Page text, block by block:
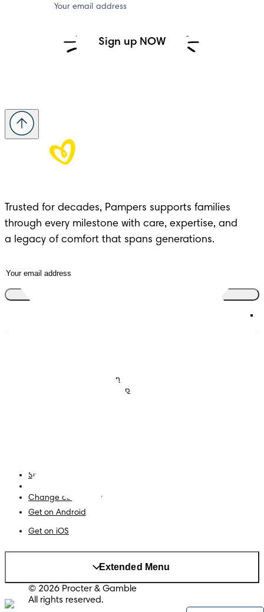
Your email address
Sign up NOW
Trusted for decades, Pampers supports families
through every milestone with care, expertise, and
a legacy of comfort that spans generations.
Baby Sleep Consultation
What is Pampers Club App
Site Map
Change country/region
Get on Android
Get on iOS
Extended Menu
© 2026 Procter & Gamble
All rights reserved.